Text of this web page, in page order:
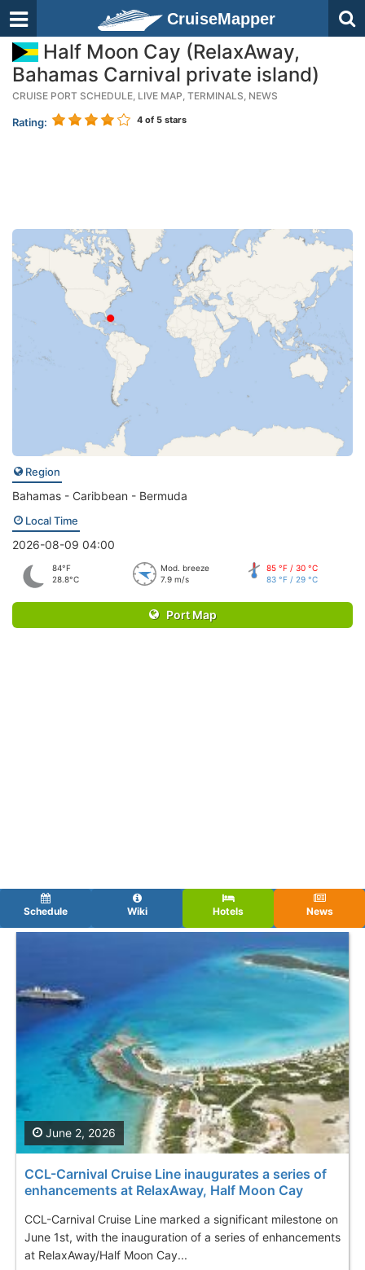
CruiseMapper
Half Moon Cay (RelaxAway,
Bahamas Carnival private island)
CRUISE PORT SCHEDULE, LIVE MAP, TERMINALS, NEWS
Rating: 4 of 5 stars
Region
Bahamas - Caribbean - Bermuda
Local Time
2026-08-09 04:00
84°F
28.8°C
Mod. breeze
7.9 m/s
85 °F / 30 °C
83 °F / 29 °C
Port Map
Schedule Wiki Hotels News
CCL-Carnival Cruise Line inaugurates a series of
enhancements at RelaxAway, Half Moon Cay
CCL-Carnival Cruise Line marked a significant milestone on
June 1st, with the inauguration of a series of enhancements
at RelaxAway/Half Moon Cay...
June 2, 2026